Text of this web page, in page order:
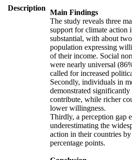
Description
Main Findings
The study reveals three
support for climate action
substantial, with about
population expressing
of their income. Social
were nearly universal
called for increased
Secondly, individuals in
demonstrated
contribute, while richer
lower willingness.
Thirdly, a perception gap
underestimating the
action in their countries
percentage points.